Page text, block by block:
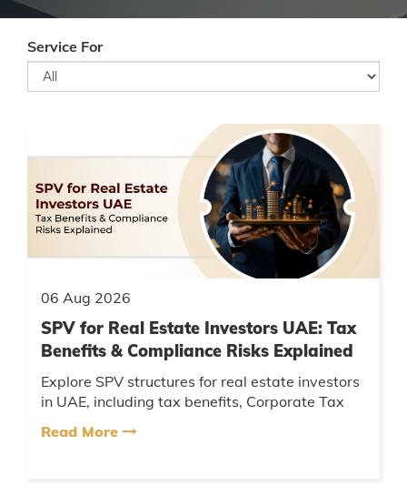
Service For
06 Aug 2026
SPV for Real Estate Investors UAE: Tax
Benefits & Compliance Risks Explained
Explore SPV structures for real estate investors
in UAE, including tax benefits, Corporate Tax
key risks....
Read More